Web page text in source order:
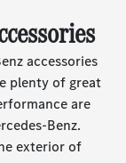
accessories
plenty of great
are
Benz.
exterior of